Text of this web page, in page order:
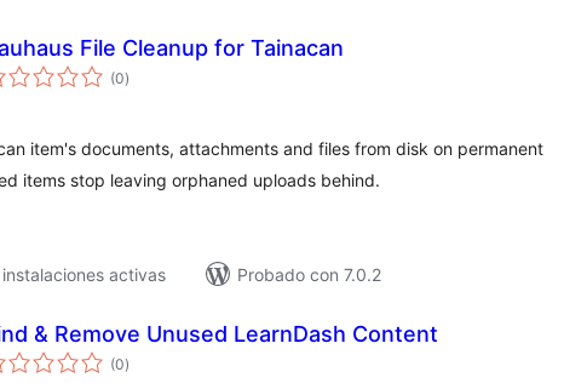
File Cleanup for Tainacan
(0total
de
)
item's documents, attachments and files from disk on permanent
items stop leaving orphaned uploads behind.
activas
Probado con 7.0.2
& Remove Unused LearnDash Content
(0total
de
)